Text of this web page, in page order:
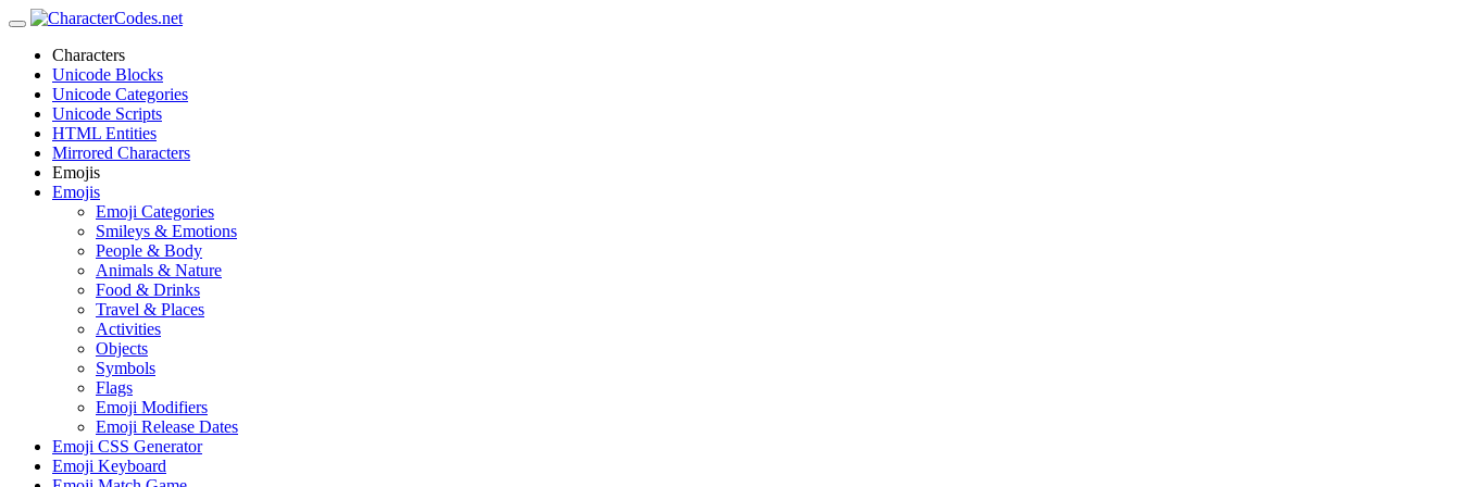
Characters
Unicode Blocks
Unicode Categories
Unicode Scripts
HTML Entities
Mirrored Characters
Emojis
Emojis
Emoji Categories
Smileys & Emotions
People & Body
Animals & Nature
Food & Drinks
Travel & Places
Activities
Objects
Symbols
Flags
Emoji Modifiers
Emoji Release Dates
Emoji CSS Generator
Emoji Keyboard